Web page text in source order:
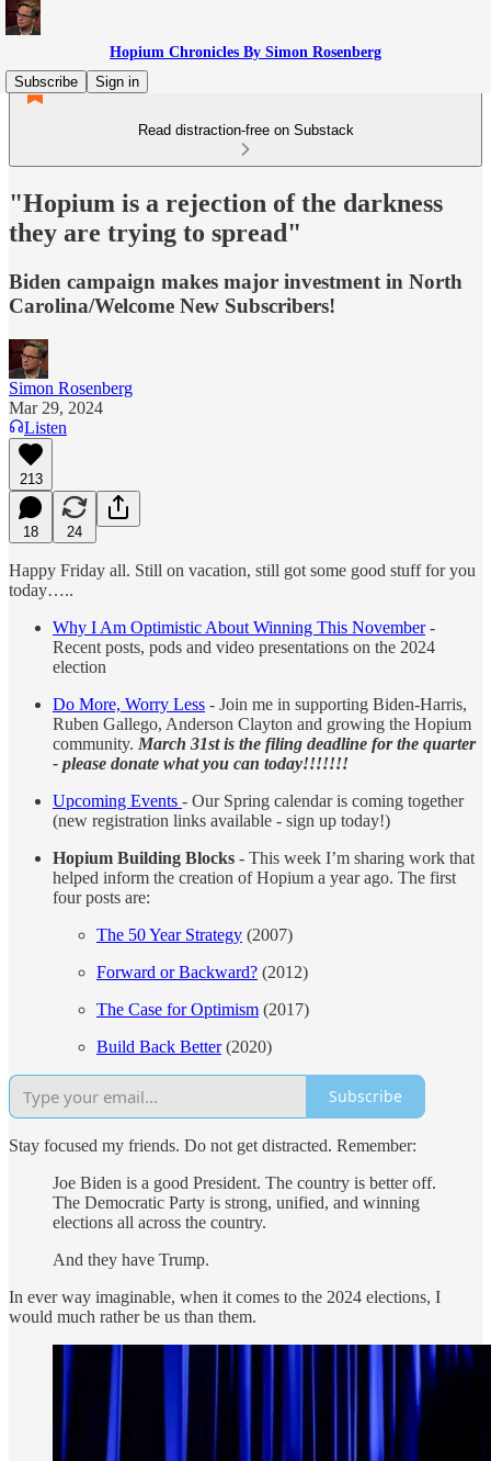
Hopium Chronicles By Simon Rosenberg
Subscribe
Sign in
Read distraction-free on Substack
"Hopium is a rejection of the darkness
they are trying to spread"
Biden campaign makes major investment in North
Carolina/Welcome New Subscribers!
Simon Rosenberg
Mar 29, 2024
Listen
213
18 24
Happy Friday all. Still on vacation, still got some good stuff for you
today…..
Why I Am Optimistic About Winning This November-
Recent posts, pods and video presentations on the 2024
election
Do More, Worry Less - Join me in supporting Biden-Harris,
Ruben Gallego, Anderson Clayton and growing the Hopium
community. March 31st is the filing deadline for the quarter
- please donate what you can today!!!!!!!
Upcoming Events - Our Spring calendar is coming together
(new registration links available - sign up today!)
Hopium Building Blocks - This week I’m sharing work that
helped inform the creation of Hopium a year ago. The first
four posts are:
The 50 Year Strategy (2007)
Forward or Backward? (2012)
The Case for Optimism (2017)
Build Back Better(2020)
Subscribe
Stay focused my friends. Do not get distracted. Remember:
Joe Biden is a good President. The country is better off.
The Democratic Party is strong, unified, and winning
elections all across the country.
And they have Trump.
In ever way imaginable, when it comes to the 2024 elections, I
would much rather be us than them.